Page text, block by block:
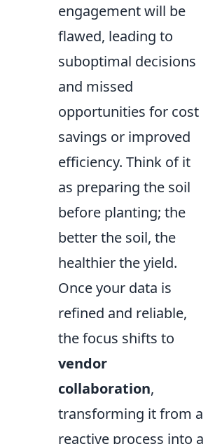
engagement will be
flawed, leading to
suboptimal decisions
and missed
opportunities for cost
savings or improved
efficiency. Think of it
as preparing the soil
before planting; the
better the soil, the
healthier the yield.
Once your data is
refined and reliable,
the focus shifts to
vendor
collaboration,
transforming it from a
reactive process into a